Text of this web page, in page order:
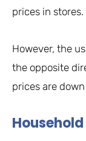
prices in stores.
However, the
the opposite
prices are